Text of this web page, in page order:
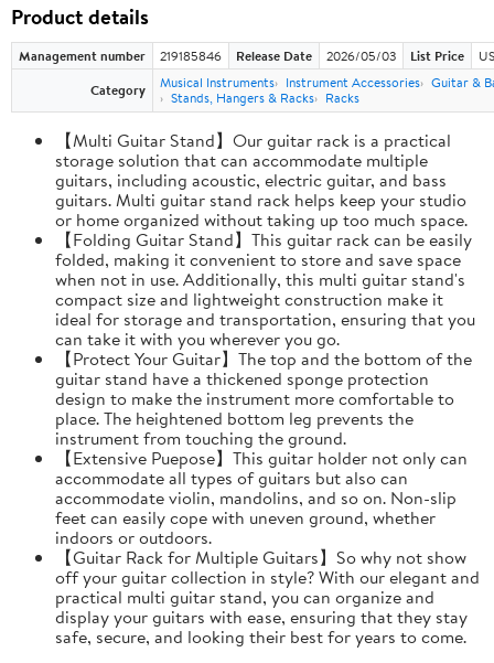
Product details
Management number 219185846 Release Date 2026/05/03 List Price
Category
Musical Instruments Instrument Accessories Guitar &
Stands, Hangers & Racks
Racks
【Multi Guitar Stand】Our guitar rack is a practical
storage solution that can accommodate multiple
guitars, including acoustic, electric guitar, and bass
guitars. Multi guitar stand rack helps keep your studio
or home organized without taking up too much space.
【Folding Guitar Stand】This guitar rack can be easily
folded, making it convenient to store and save space
when not in use. Additionally, this multi guitar stand's
compact size and lightweight construction make it
ideal for storage and transportation, ensuring that you
can take it with you wherever you go.
【Protect Your Guitar】The top and the bottom of the
guitar stand have a thickened sponge protection
design to make the instrument more comfortable to
place. The heightened bottom leg prevents the
instrument from touching the ground.
【Extensive Puepose】This guitar holder not only can
accommodate all types of guitars but also can
accommodate violin, mandolins, and so on. Non-slip
feet can easily cope with uneven ground, whether
indoors or outdoors.
【Guitar Rack for Multiple Guitars】So why not show
off your guitar collection in style? With our elegant and
practical multi guitar stand, you can organize and
display your guitars with ease, ensuring that they stay
safe, secure, and looking their best for years to come.